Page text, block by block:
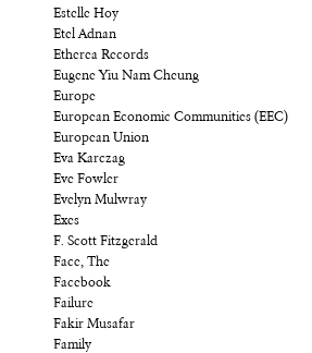
Estelle Hoy
Etel Adnan
Etherea Records
Eugene Yiu Nam Cheung
Europe
European Economic Communities (EEC)
European Union
Eva Karczag
Eve Fowler
Evelyn Mulwray
Exes
F. Scott Fitzgerald
Face, The
Facebook
Failure
Fakir Musafar
Family